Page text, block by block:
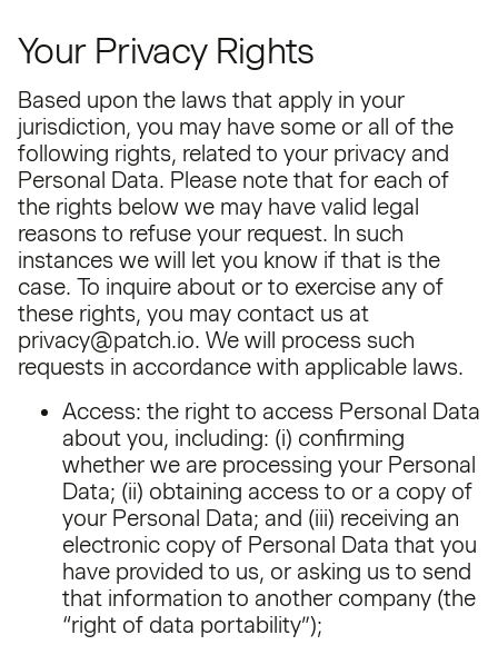
Your Privacy Rights
Based upon the laws that apply in your
jurisdiction, you may have some or all of the
following rights, related to your privacy and
Personal Data. Please note that for each of
the rights below we may have valid legal
reasons to refuse your request. In such
instances we will let you know if that is the
case. To inquire about or to exercise any of
these rights, you may contact us at
privacy@patch.io. We will process such
requests in accordance with applicable laws.
Access: the right to access Personal Data
about you, including: (i) confirming
whether we are processing your Personal
Data; (ii) obtaining access to or a copy of
your Personal Data; and (iii) receiving an
electronic copy of Personal Data that you
have provided to us, or asking us to send
that information to another company (the
“right of data portability”);